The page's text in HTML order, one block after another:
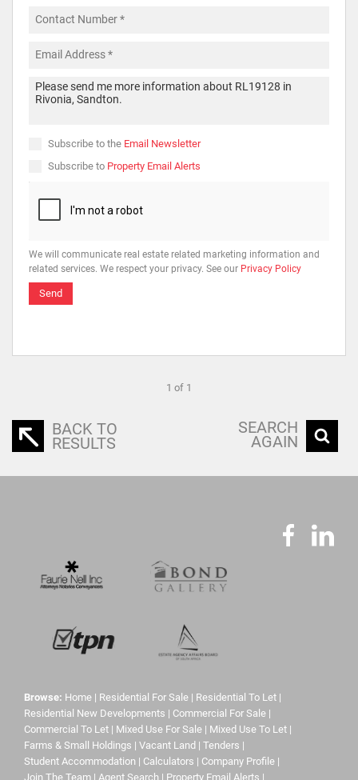
Subscribe to the Email Newsletter
Subscribe to Property Email Alerts
We will communicate real estate related marketing information and
related services. We respect your privacy. See our Privacy Policy
Send
1 of 1
BACK TO
RESULTS
SEARCH
AGAIN
Browse: Home | Residential For Sale | Residential To Let |
Residential New Developments | Commercial For Sale |
Commercial To Let | Mixed Use For Sale | Mixed Use To Let |
Farms & Small Holdings | Vacant Land | Tenders |
Student Accommodation | Calculators | Company Profile |
Join The Team | Agent Search | Property Email Alerts |